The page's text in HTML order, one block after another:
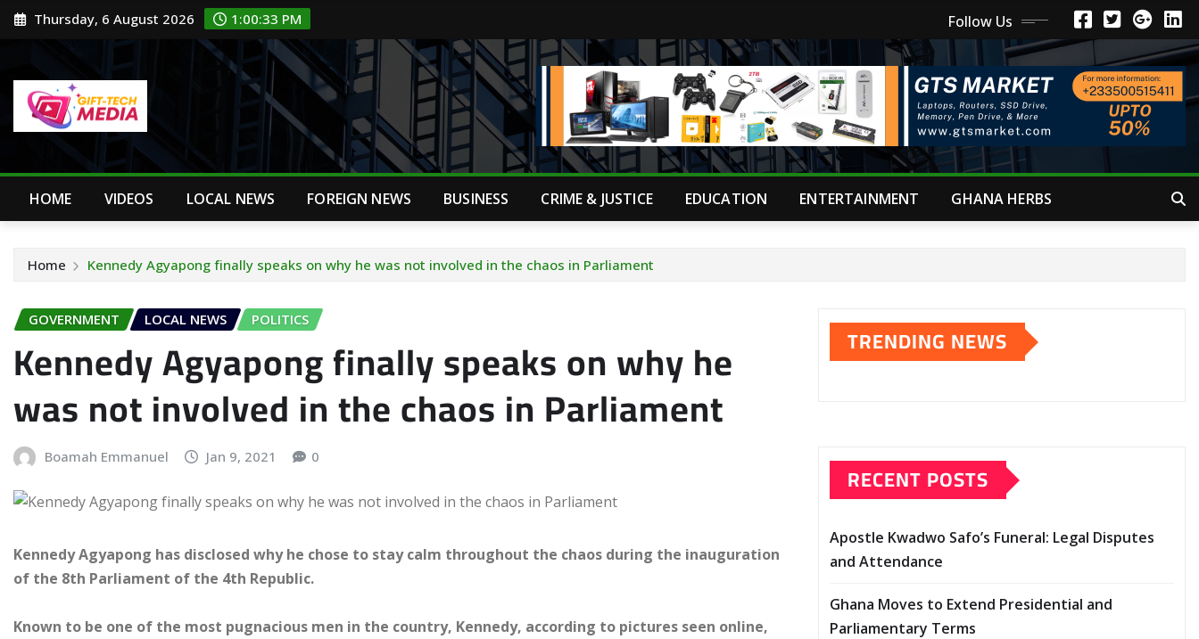
Skip Thursday, 6 August 2026 1:00:34 PM Follow Us
HOME VIDEOS LOCAL NEWS FOREIGN NEWS BUSINESS CRIME & JUSTICE EDUCATION ENTERTAINMENT GHANA HERBS
Home Kennedy Agyapong finally speaks on why he was not involved in the chaos in Parliament
GOVERNMENT LOCAL NEWS POLITICS
Kennedy Agyapong finally speaks on why he
was not involved in the chaos in Parliament
Boamah Emmanuel Jan 9, 2021 0
Kennedy Agyapong has disclosed why he chose to stay calm throughout the chaos during the inauguration
of the 8th Parliament of the 4th Republic.
Known to be one of the most pugnacious men in the country, Kennedy, according to pictures seen online,
TRENDING NEWS
RECENT POSTS
Apostle Kwadwo Safo’s Funeral: Legal Disputes
and Attendance
Ghana Moves to Extend Presidential and
Parliamentary Terms